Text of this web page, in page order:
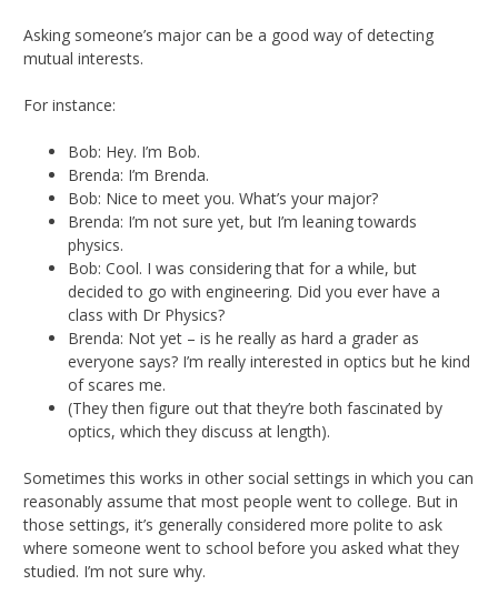
Asking someone’s major can be a good way of detecting
mutual interests.
For instance:
Bob: Hey. I’m Bob.
Brenda: I’m Brenda.
Bob: Nice to meet you. What’s your major?
Brenda: I’m not sure yet, but I’m leaning towards
physics.
Bob: Cool. I was considering that for a while, but
decided to go with engineering. Did you ever have a
class with Dr Physics?
Brenda: Not yet – is he really as hard a grader as
everyone says? I’m really interested in optics but he kind
of scares me.
(They then figure out that they’re both fascinated by
optics, which they discuss at length).
Sometimes this works in other social settings in which you can
reasonably assume that most people went to college. But in
those settings, it’s generally considered more polite to ask
where someone went to school before you asked what they
studied. I’m not sure why.